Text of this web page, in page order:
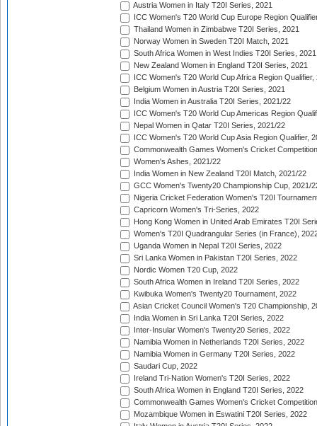
Austria Women in Italy T20I Series, 2021
ICC Women's T20 World Cup Europe Region
Thailand Women in Zimbabwe T20I Series, 2021
Norway Women in Sweden T20I Match, 2021
South Africa Women in West Indies T20I Series, 2021
New Zealand Women in England T20I Series, 2021
ICC Women's T20 World Cup Africa Region Qualifier,
Belgium Women in Austria T20I Series, 2021
India Women in Australia T20I Series, 2021/22
ICC Women's T20 World Cup Americas Region
Nepal Women in Qatar T20I Series, 2021/22
ICC Women's T20 World Cup Asia Region Qualifier,
Commonwealth Games Women's Cricket
Women's Ashes, 2021/22
India Women in New Zealand T20I Match, 2021/22
GCC Women's Twenty20 Championship Cup, 2021/
Nigeria Cricket Federation Women's T20I
Capricorn Women's Tri-Series, 2022
Hong Kong Women in United Arab Emirates T20I
Women's T20I Quadrangular Series (in France),
Uganda Women in Nepal T20I Series, 2022
Sri Lanka Women in Pakistan T20I Series, 2022
Nordic Women T20 Cup, 2022
South Africa Women in Ireland T20I Series, 2022
Kwibuka Women's Twenty20 Tournament, 2022
Asian Cricket Council Women's T20 Championship,
India Women in Sri Lanka T20I Series, 2022
Inter-Insular Women's Twenty20 Series, 2022
Namibia Women in Netherlands T20I Series, 2022
Namibia Women in Germany T20I Series, 2022
Saudari Cup, 2022
Ireland Tri-Nation Women's T20I Series, 2022
South Africa Women in England T20I Series, 2022
Commonwealth Games Women's Cricket
Mozambique Women in Eswatini T20I Series, 2022